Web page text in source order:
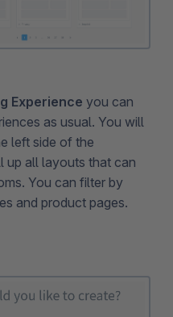
Experience you can
as usual. You will
left side of the
up all layouts that can
You can filter by
and product pages.